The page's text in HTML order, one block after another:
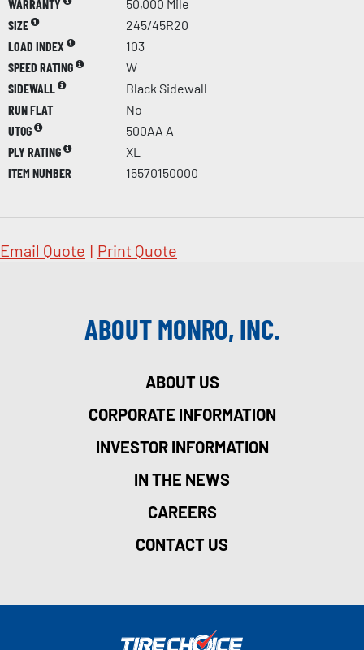
WARRANTY
50,000 Mile
SIZE
245/45R20
LOAD INDEX
103
SPEED RATING
W
SIDEWALL
Black Sidewall
RUN FLAT
No
UTQG
500AA A
PLY RATING
XL
ITEM NUMBER
15570150000
Email Quote | Print Quote
ABOUT MONRO, INC.
ABOUT US
CORPORATE INFORMATION
INVESTOR INFORMATION
IN THE NEWS
CAREERS
CONTACT US